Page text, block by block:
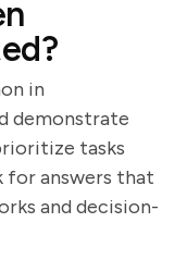
in
demonstrate
tasks
for answers that
and decision-